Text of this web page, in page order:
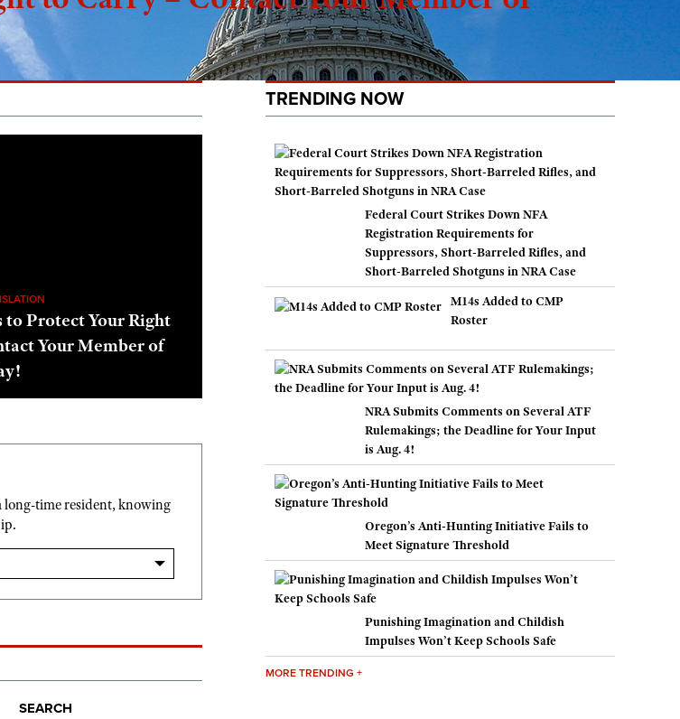
to Protect Your Right
Your Member of
long-time resident, knowing
SEARCH
TRENDING NOW
Federal Court Strikes Down NFA
Registration Requirements for
Suppressors, Short-Barreled Rifles, and
Short-Barreled Shotguns in NRA Case
M14s Added to CMP
Roster
NRA Submits Comments on Several ATF
Rulemakings; the Deadline for Your Input
is Aug. 4!
Oregon’s Anti-Hunting Initiative Fails to
Meet Signature Threshold
Punishing Imagination and Childish
Impulses Won’t Keep Schools Safe
MORE TRENDING +